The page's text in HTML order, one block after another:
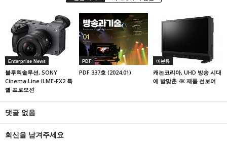
Enterprise News
블루텍솔루션, SONY
Cinema Line ILME-FX2 특
별 프로모션
PDF
PDF 337호 (2024.01)
미분류
캐논코리아, UHD 방송 시대
에 발맞춘 4K 제품 선보여
댓글 없음
회신을 남겨주세요